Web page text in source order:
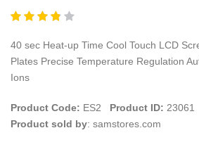
40 sec Heat-up Time Cool Touch LCD
Plates Precise Temperature Regulation
Ions
Product Code: ES2 Product ID: 23061
Product sold by: samstores.com